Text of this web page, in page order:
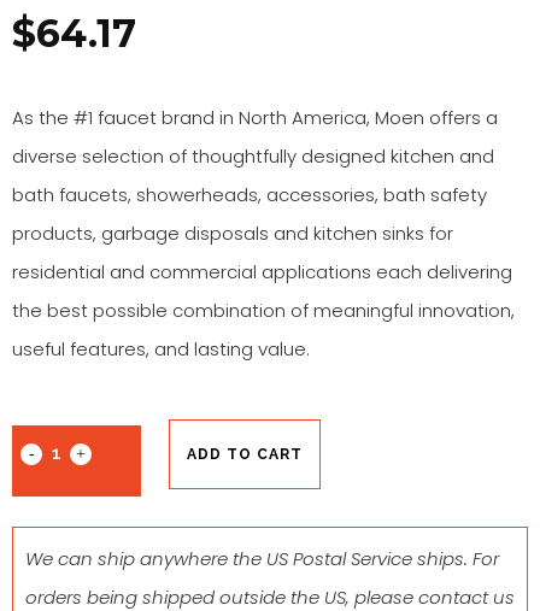
$64.17
As the #1 faucet brand in North America, Moen offers a
diverse selection of thoughtfully designed kitchen and
bath faucets, showerheads, accessories, bath safety
products, garbage disposals and kitchen sinks for
residential and commercial applications each delivering
the best possible combination of meaningful innovation,
useful features, and lasting value.
ADD TO CART
We can ship anywhere the US Postal Service ships. For
orders being shipped outside the US, please contact us